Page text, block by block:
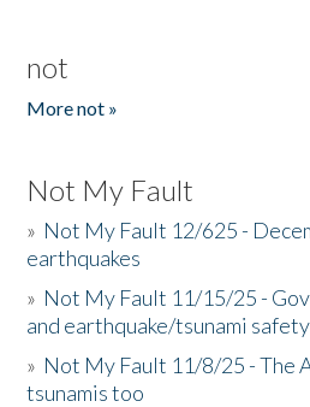
not
More not »
Not My Fault
» Not My Fault 12/625 -
earthquakes
» Not My Fault 11/15/25 -
and earthquake/tsunami safety
» Not My Fault 11/8/25 - The
tsunamis too